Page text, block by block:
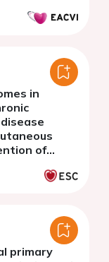
in
of
calcium
primary